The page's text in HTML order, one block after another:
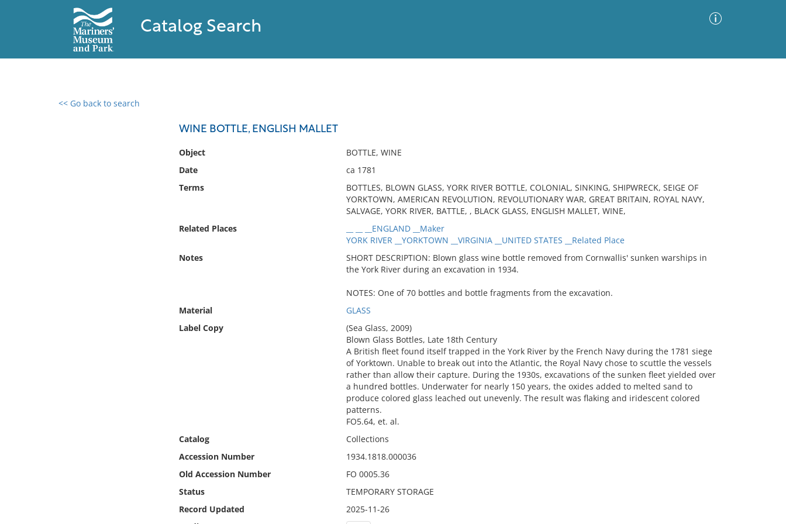
Catalog Search
<< Go back to search
WINE BOTTLE, ENGLISH MALLET
Object
BOTTLE, WINE
Date
ca 1781
Terms
BOTTLES, BLOWN GLASS, YORK RIVER BOTTLE, COLONIAL, SINKING, SHIPWRECK, SEIGE OF
YORKTOWN, AMERICAN REVOLUTION, REVOLUTIONARY WAR, GREAT BRITAIN, ROYAL NAVY,
SALVAGE, YORK RIVER, BATTLE, , BLACK GLASS, ENGLISH MALLET, WINE,
Related Places
__ __ __ENGLAND __Maker
YORK RIVER __YORKTOWN __VIRGINIA __UNITED STATES __Related Place
Notes
SHORT DESCRIPTION: Blown glass wine bottle removed from Cornwallis' sunken warships in
the York River during an excavation in 1934.
NOTES: One of 70 bottles and bottle fragments from the excavation.
Material
GLASS
Label Copy
(Sea Glass, 2009)
Blown Glass Bottles, Late 18th Century
A British fleet found itself trapped in the York River by the French Navy during the 1781 siege
of Yorktown. Unable to break out into the Atlantic, the Royal Navy chose to scuttle the vessels
rather than allow their capture. During the 1930s, excavations of the sunken fleet yielded over
a hundred bottles. Underwater for nearly 150 years, the oxides added to melted sand to
produce colored glass leached out unevenly. The result was flaking and iridescent colored
patterns.
FO5.64, et. al.
Catalog
Collections
Accession Number
1934.1818.000036
Old Accession Number
FO 0005.36
Status
TEMPORARY STORAGE
Record Updated
2025-11-26
0 results found